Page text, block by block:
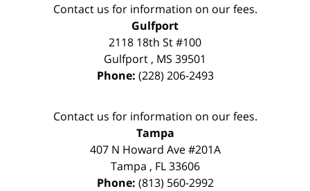
Contact us for information on our fees.
Gulfport
2118 18th St #100
Gulfport , MS 39501
Phone: (228) 206-2493
Contact us for information on our fees.
Tampa
407 N Howard Ave #201A
Tampa , FL 33606
Phone: (813) 560-2992